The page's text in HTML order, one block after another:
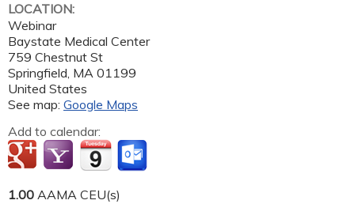
LOCATION:
Webinar
Baystate Medical Center
759 Chestnut St
Springfield, MA 01199
United States
See map: Google Maps
Add to calendar:
1.00 AAMA CEU(s)